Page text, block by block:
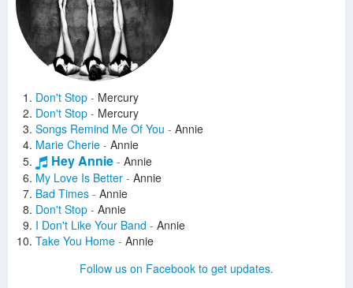
Don't Stop - Mercury
Don't Stop - Mercury
Songs Remind Me Of You - Annie
Marie Cherie - Annie
Hey Annie - Annie
My Love Is Better - Annie
Bad Times - Annie
Don't Stop - Annie
I Don't Like Your Band - Annie
Take You Home - Annie
Annie
Follow us on Facebook to get updates.